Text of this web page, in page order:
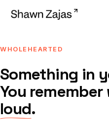
WHOLEHEARTED
Something in
You
loud.